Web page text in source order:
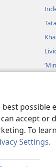
possible
accept
To
Settings.
© 2026 Watch